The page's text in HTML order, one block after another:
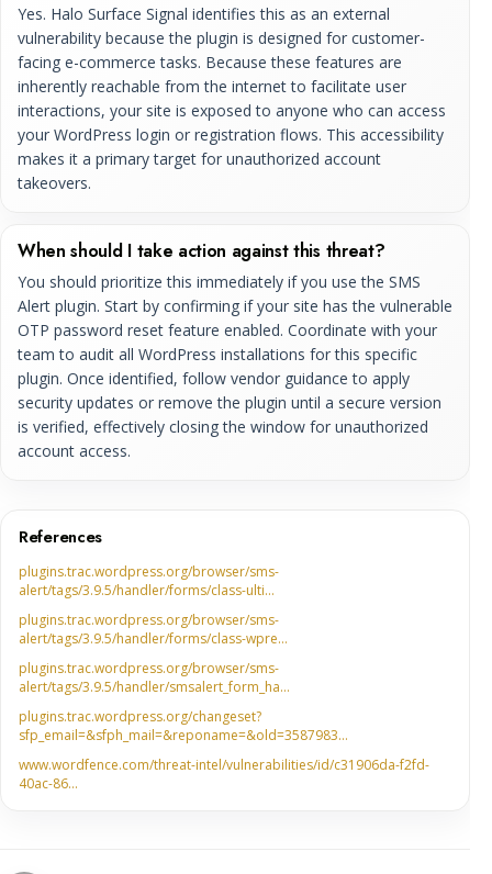
Yes. Halo Surface Signal identifies this as an external
vulnerability because the plugin is designed for customer-
facing e-commerce tasks. Because these features are
inherently reachable from the internet to facilitate user
interactions, your site is exposed to anyone who can access
your WordPress login or registration flows. This accessibility
makes it a primary target for unauthorized account
takeovers.
When should I take action against this threat?
You should prioritize this immediately if you use the SMS
Alert plugin. Start by confirming if your site has the vulnerable
OTP password reset feature enabled. Coordinate with your
team to audit all WordPress installations for this specific
plugin. Once identified, follow vendor guidance to apply
security updates or remove the plugin until a secure version
is verified, effectively closing the window for unauthorized
account access.
References
plugins.trac.wordpress.org/browser/sms-
alert/tags/3.9.5/handler/forms/class-ulti…
plugins.trac.wordpress.org/browser/sms-
alert/tags/3.9.5/handler/forms/class-wpre…
plugins.trac.wordpress.org/browser/sms-
alert/tags/3.9.5/handler/smsalert_form_ha…
plugins.trac.wordpress.org/changeset?
sfp_email=&sfph_mail=&reponame=&old=3587983…
www.wordfence.com/threat-intel/vulnerabilities/id/c31906da-f2fd-
40ac-86…